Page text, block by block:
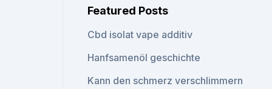
Featured Posts
Cbd isolat vape additiv
Hanfsamenöl geschichte
Kann den schmerz verschlimmern